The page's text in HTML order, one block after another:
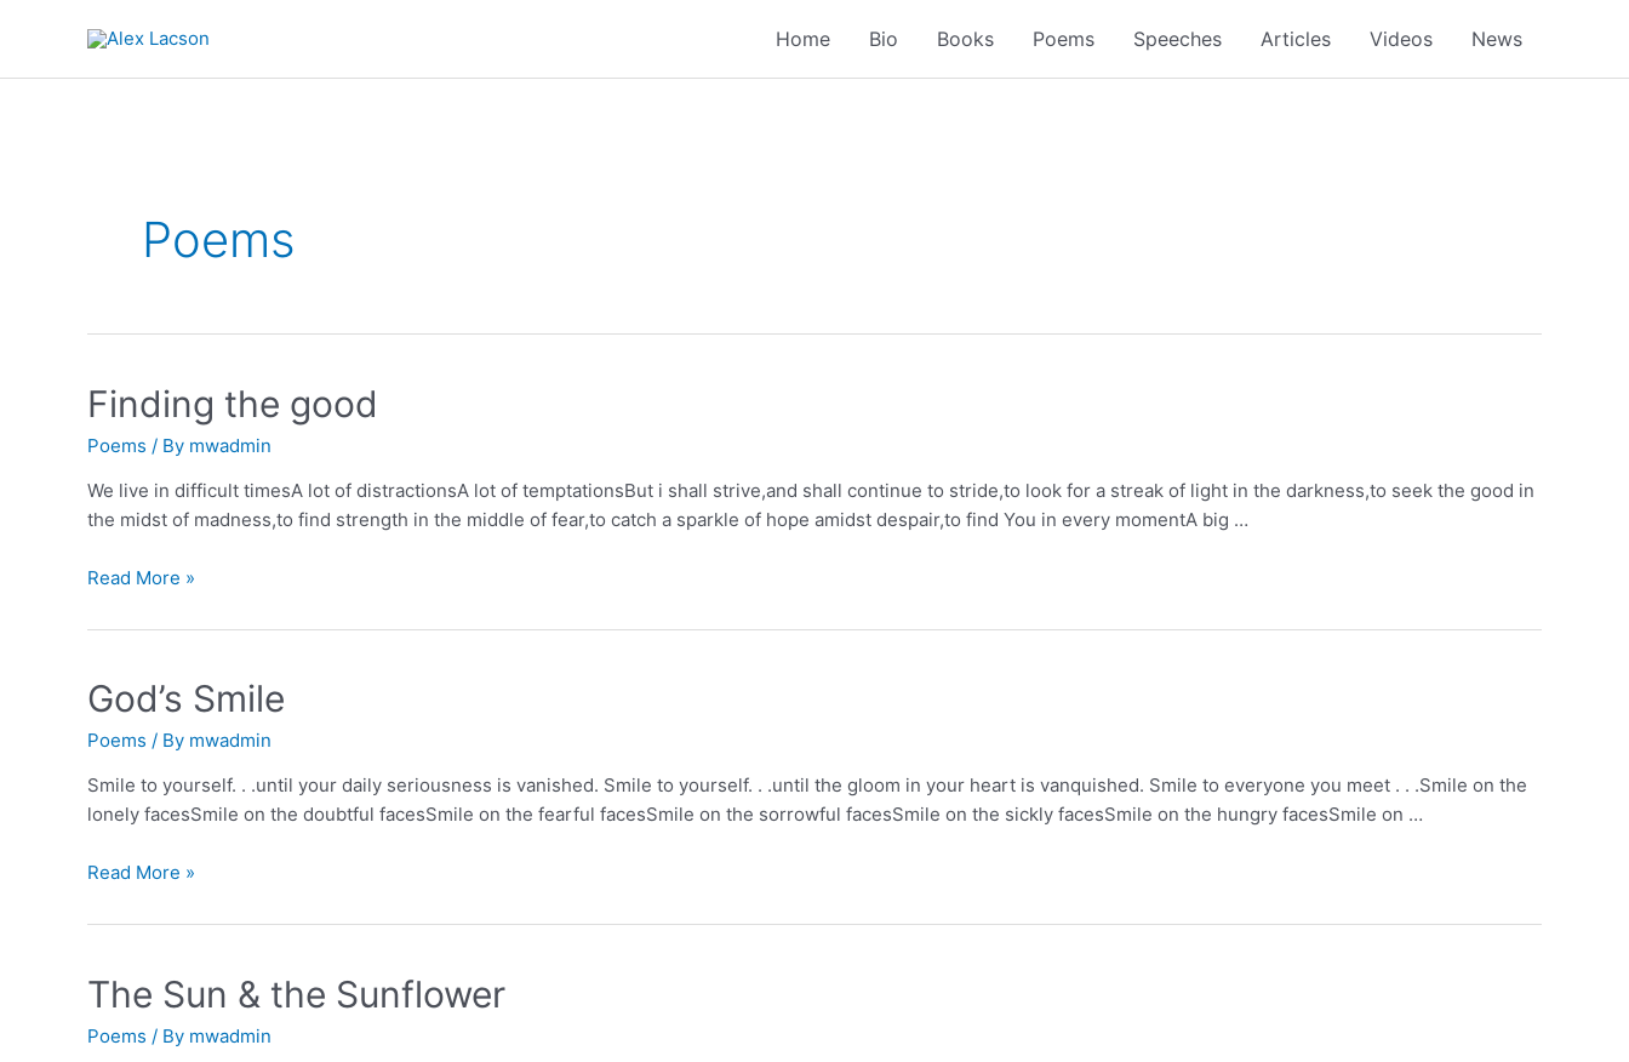
Home Bio Books Poems Speeches Articles Videos News
Poems
Finding the good
Poems / By mwadmin
We live in difficult timesA lot of distractionsA lot of temptationsBut i shall strive,and shall continue to stride,to look for a streak of light in the darkness,to seek the good in
the midst of madness,to find strength in the middle of fear,to catch a sparkle of hope amidst despair,to find You in every momentA big …
Finding
good
Read More »
God’s Smile
Poems / By mwadmin
Smile to yourself. . .until your daily seriousness is vanished. Smile to yourself. . .until the gloom in your heart is vanquished. Smile to everyone you meet . . .Smile on the
lonely facesSmile on the doubtful facesSmile on the fearful facesSmile on the sorrowful facesSmile on the sickly facesSmile on the hungry facesSmile on …
God’s
Read More »
The Sun & the Sunflower
Poems / By mwadmin